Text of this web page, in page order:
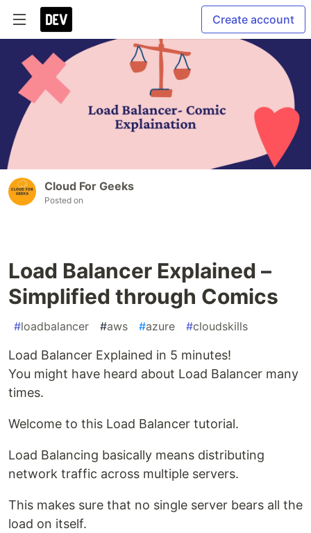
Create account
Cloud For Geeks
Posted on
Load Balancer Explained –
Simplified through Comics
#loadbalancer #aws #azure #cloudskills
Load Balancer Explained in 5 minutes!
You might have heard about Load Balancer many
times.
Welcome to this Load Balancer tutorial.
Load Balancing basically means distributing
network traffic across multiple servers.
This makes sure that no single server bears all the
load on itself.